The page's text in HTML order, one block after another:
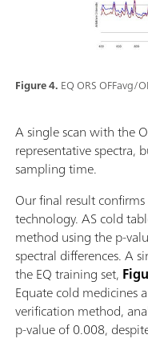
Figure 4. EQ ORS OFFavg/
A single scan with the
representative spectra,
sampling time.
Our final result
technology. AS cold
method using the p-
spectral differences. A
the EQ training set,
Equate cold medicines
verification method,
p-value of 0.008,